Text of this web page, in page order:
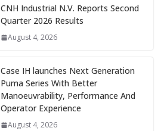
CNH Industrial N.V. Reports Second
Quarter 2026 Results
August 4, 2026
Case IH launches Next Generation
Puma Series With Better
Manoeuvrability, Performance And
Operator Experience
August 4, 2026